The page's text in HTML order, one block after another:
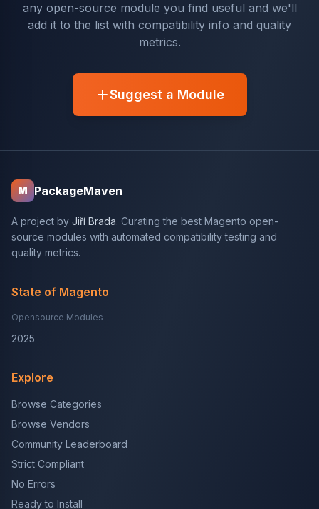
any open-source module you find useful and we'll
add it to the list with compatibility info and quality
metrics.
Suggest a Module
M PackageMaven
A project by Jiří Brada. Curating the best Magento open-
source modules with automated compatibility testing and
quality metrics.
State of Magento
Opensource Modules
2025
Explore
Browse Categories
Browse Vendors
Community Leaderboard
Strict Compliant
No Errors
Ready to Install